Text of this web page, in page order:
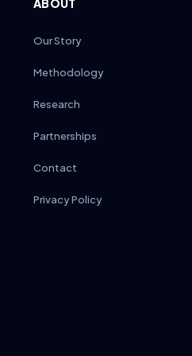
ABOUT
Our Story
Methodology
Research
Partnerships
Contact
Privacy Policy